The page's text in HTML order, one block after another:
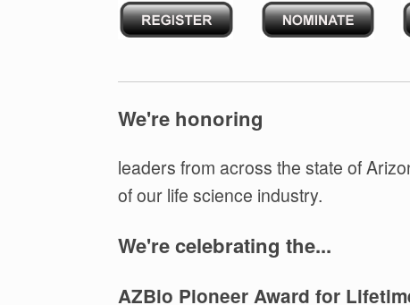
We're honoring
leaders from across the state of
of our life science industry.
We're celebrating the...
AZBio Pioneer Award for